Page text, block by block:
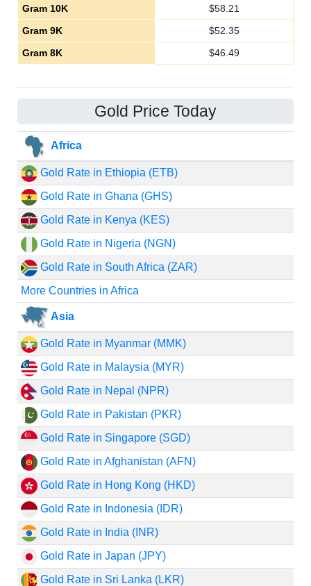
Gram 10K
$58.21
Gram 9K
$52.35
Gram 8K
$46.49
Gold Price Today
Africa
Gold Rate in Ethiopia (ETB)
Gold Rate in Ghana (GHS)
Gold Rate in Kenya (KES)
Gold Rate in Nigeria (NGN)
Gold Rate in South Africa (ZAR)
More Countries in Africa
Asia
Gold Rate in Myanmar (MMK)
Gold Rate in Malaysia (MYR)
Gold Rate in Nepal (NPR)
Gold Rate in Pakistan (PKR)
Gold Rate in Singapore (SGD)
Gold Rate in Afghanistan (AFN)
Gold Rate in Hong Kong (HKD)
Gold Rate in Indonesia (IDR)
Gold Rate in India (INR)
Gold Rate in Japan (JPY)
Gold Rate in Sri Lanka (LKR)